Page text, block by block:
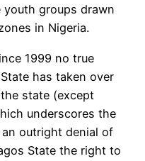
groups drawn
in Nigeria.
1999 no true
has taken over
state (except
underscores the
outright denial of
State the right to